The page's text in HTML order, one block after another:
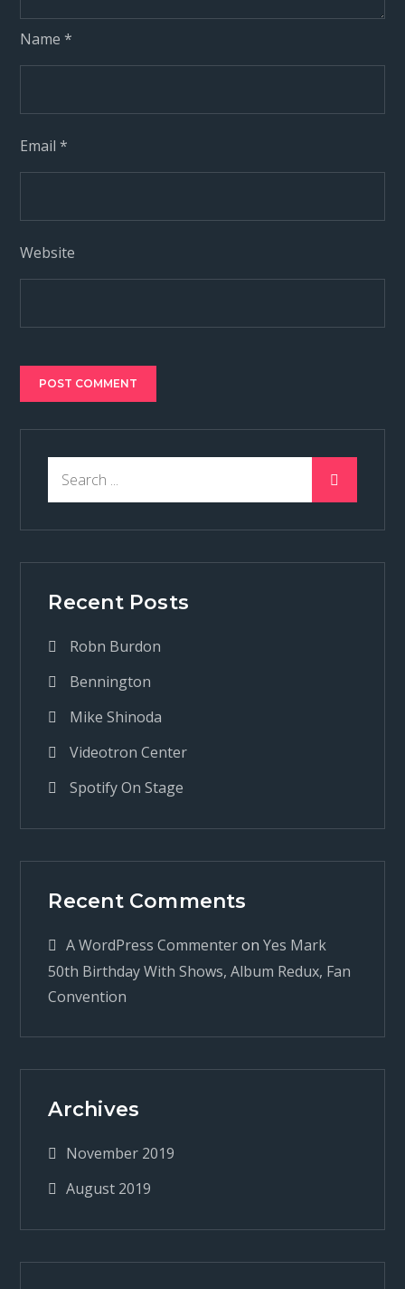
Name*
Email*
Website
Recent Posts
Robn Burdon
Bennington
Mike Shinoda
Videotron Center
Spotify On Stage
Recent Comments
A WordPress CommenteronYes Mark
50th Birthday With Shows, Album Redux, Fan
Convention
Archives
November 2019
August 2019